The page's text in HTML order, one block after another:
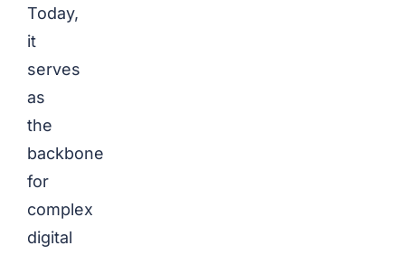
Today,
it
serves
as
the
backbone
for
complex
digital